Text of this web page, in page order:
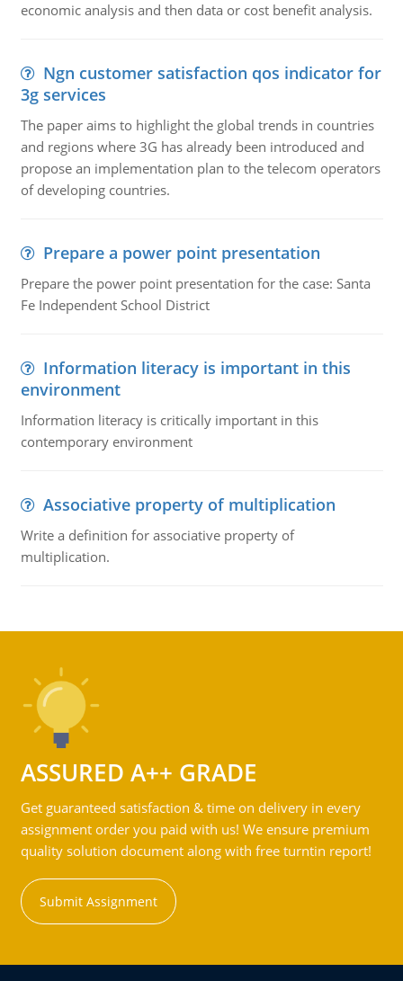
economic analysis and then data or cost benefit analysis.
Ngn customer satisfaction qos indicator for
3g services
The paper aims to highlight the global trends in countries
and regions where 3G has already been introduced and
propose an implementation plan to the telecom operators
of developing countries.
Prepare a power point presentation
Prepare the power point presentation for the case: Santa
Fe Independent School District
Information literacy is important in this
environment
Information literacy is critically important in this
contemporary environment
Associative property of multiplication
Write a definition for associative property of
multiplication.
ASSURED A++ GRADE
Get guaranteed satisfaction & time on delivery in every
assignment order you paid with us! We ensure premium
quality solution document along with free turntin report!
Submit Assignment